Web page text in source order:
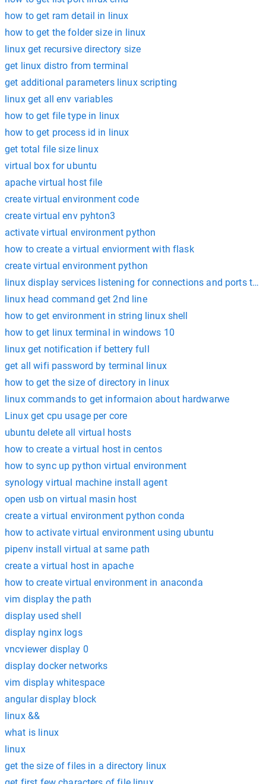
how to get ram detail in linux
how to get the folder size in linux
linux get recursive directory size
get linux distro from terminal
get additional parameters linux scripting
linux get all env variables
how to get file type in linux
how to get process id in linux
get total file size linux
virtual box for ubuntu
apache virtual host file
create virtual environment code
create virtual env pyhton3
activate virtual environment python
how to create a virtual enviorment with flask
create virtual environment python
linux display services listening for connections and ports
linux head command get 2nd line
how to get environment in string linux shell
how to get linux terminal in windows 10
linux get notification if bettery full
get all wifi password by terminal linux
how to get the size of directory in linux
linux commands to get informaion about hardwarwe
Linux get cpu usage per core
ubuntu delete all virtual hosts
how to create a virtual host in centos
how to sync up python virtual environment
synology virtual machine install agent
open usb on virtual masin host
create a virtual environment python conda
how to activate virtual environment using ubuntu
pipenv install virtual at same path
create a virtual host in apache
how to create virtual environment in anaconda
vim display the path
display used shell
display nginx logs
vncviewer display 0
display docker networks
vim display whitespace
angular display block
linux &&
what is linux
linux
get the size of files in a directory linux